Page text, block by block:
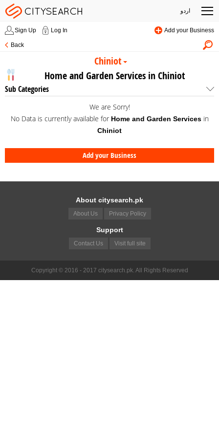
اردو
Sign Up Log In Add your Business
Back
Chiniot
Home and Garden Services in Chiniot
Sub Categories
We are Sorry!
No Data is currently available for Home and Garden Servicesin
Chiniot
Add your Business
About citysearch.pk
About Us Privacy Policy
Support
Contact Us Visit full site
Copyright © 2016 - 2017 citysearch.pk. All Rights Reserved